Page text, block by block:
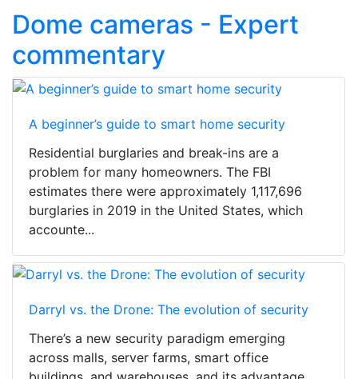
Dome cameras - Expert
commentary
A beginner’s guide to smart home security
Residential burglaries and break-ins are a
problem for many homeowners. The FBI
estimates there were approximately 1,117,696
burglaries in 2019 in the United States, which
accounte...
Darryl vs. the Drone: The evolution of security
There’s a new security paradigm emerging
across malls, server farms, smart office